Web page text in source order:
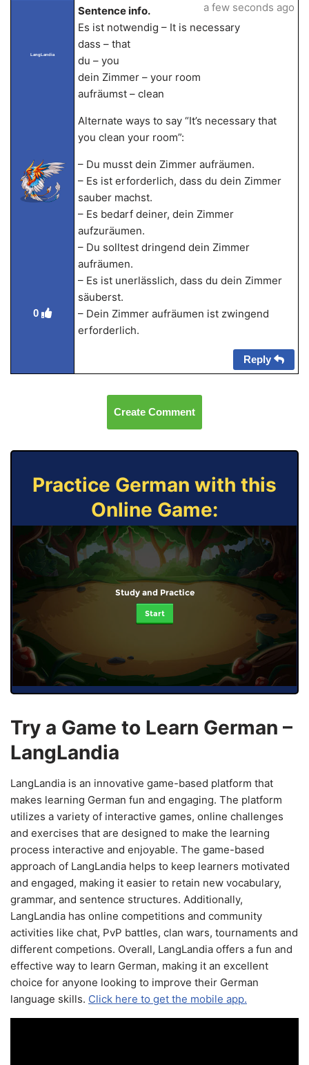
LangLandia
0
Sentence info.
Es ist notwendig – It is necessary
dass – that
du – you
dein Zimmer – your room
aufräumst – clean
Alternate ways to say “It’s necessary that
you clean your room”:
– Du musst dein Zimmer aufräumen.
– Es ist erforderlich, dass du dein Zimmer
sauber machst.
– Es bedarf deiner, dein Zimmer
aufzuräumen.
– Du solltest dringend dein Zimmer
aufräumen.
– Es ist unerlässlich, dass du dein Zimmer
säuberst.
– Dein Zimmer aufräumen ist zwingend
erforderlich.
a few seconds ago
Reply
Create Comment
Practice German with this
Online Game:
Study and Practice
Start
Try a Game to Learn German –
LangLandia
LangLandia is an innovative game-based platform that
makes learning German fun and engaging. The platform
utilizes a variety of interactive games, online challenges
and exercises that are designed to make the learning
process interactive and enjoyable. The game-based
approach of LangLandia helps to keep learners motivated
and engaged, making it easier to retain new vocabulary,
grammar, and sentence structures. Additionally,
LangLandia has online competitions and community
activities like chat, PvP battles, clan wars, tournaments and
different competions. Overall, LangLandia offers a fun and
effective way to learn German, making it an excellent
choice for anyone looking to improve their German
language skills. Click here to get the mobile app.